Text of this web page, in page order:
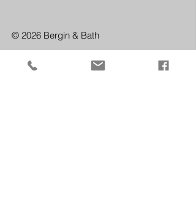
© 2026 Bergin & Bath